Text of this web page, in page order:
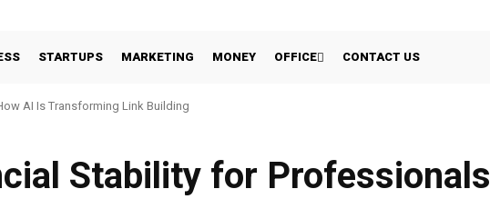
STARTUPS MARKETING MONEY OFFICE CONTACT US
AI Is Transforming Link Building
Stability for Professionals